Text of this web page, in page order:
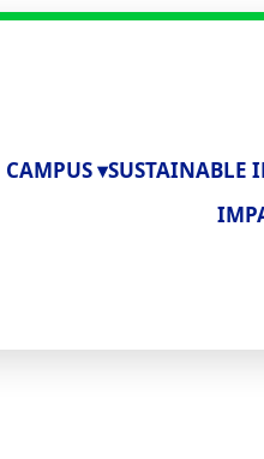
▾SUSTAINABLE